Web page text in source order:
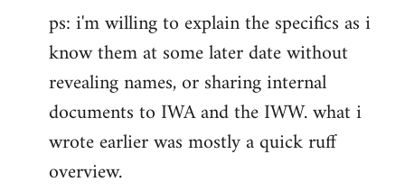
ps: i'm willing to explain the specifics as i
know them at some later date without
revealing names, or sharing internal
documents to IWA and the IWW. what i
wrote earlier was mostly a quick ruff
overview.